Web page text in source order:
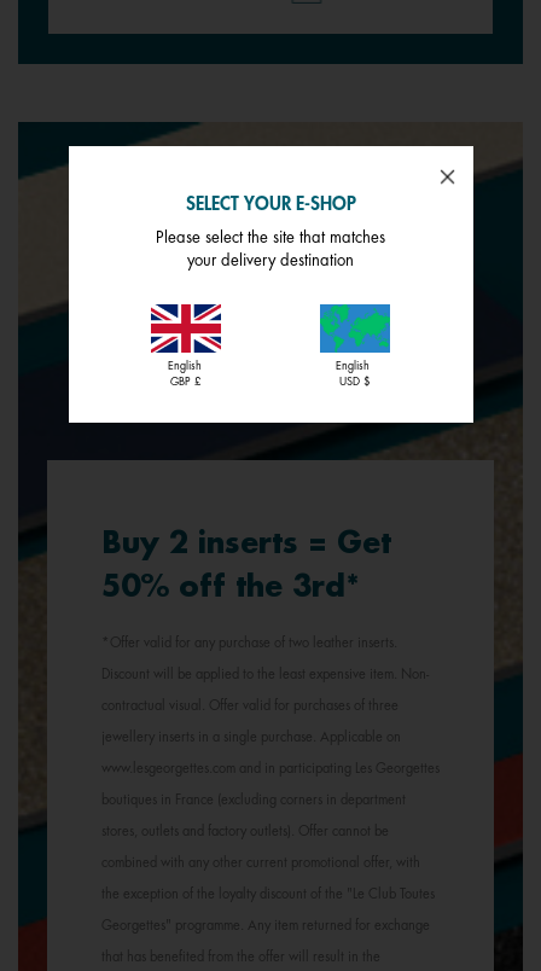
Buy 2 inserts = Get
50% off the 3rd*
*Offer valid for any purchase of two leather inserts.
Discount will be applied to the least expensive item. Non-
contractual visual. Offer valid for purchases of three
jewellery inserts in a single purchase. Applicable on
www.lesgeorgettes.com and in participating Les Georgettes
boutiques in France (excluding corners in department
stores, outlets and factory outlets). Offer cannot be
combined with any other current promotional offer, with
the exception of the loyalty discount of the "Le Club Toutes
Georgettes" programme. Any item returned for exchange
that has benefited from the offer will result in the
SELECT YOUR E-SHOP
Please select the site that matches
your delivery destination
English
GBP £
English
USD $